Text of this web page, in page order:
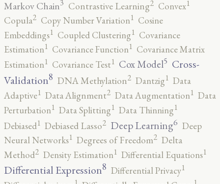
Markov Chain3 Contrastive Learning2 Convex1
Copula2 Copy Number Variation1 Cosine
Embeddings1 Coupled Clustering1 Covariance
Estimation1 Covariance Function1 Covariance Matrix
Estimation1 Covariance Test1 Cox Model5 Cross-
Validation8 DNA Methylation2 Dantzig1 Data
Adaptive1 Data Alignment2 Data Augmentation1 Data
Perturbation1 Data Splitting1 Data Thinning1
Debiased1 Debiased Lasso2 Deep Learning6 Deep
Neural Networks1 Degrees of Freedom2 Delta
Method2 Density Estimation1 Differential Equations1
Differential Expression8 Differential Privacy1